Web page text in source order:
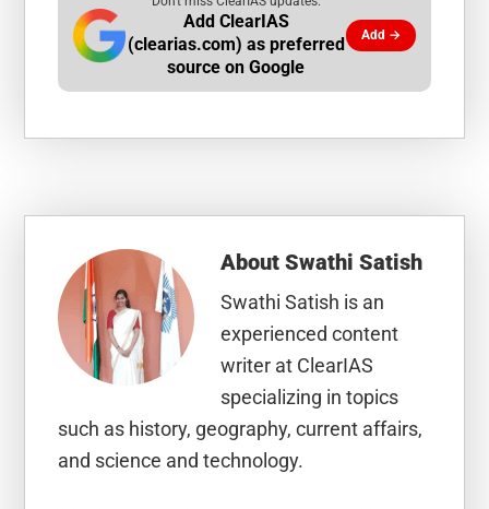
Add ClearIAS
(clearias.com) as preferred
source on Google
Add →
AboutSwathi Satish
Swathi Satish is an
experienced content
writer at ClearIAS
specializing in topics
such as history, geography, current affairs,
and science and technology.